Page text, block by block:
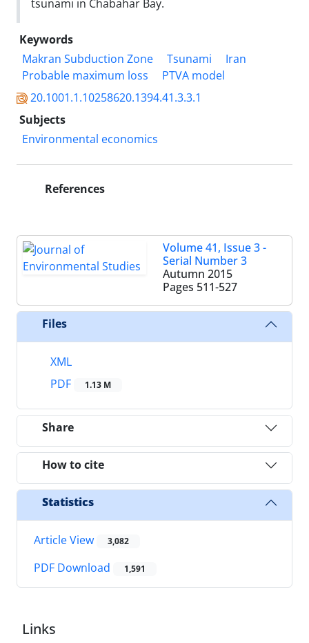
tsunami in Chabahar Bay.
Keywords
Makran Subduction Zone
Tsunami
Iran
Probable maximum loss
PTVA model
20.1001.1.10258620.1394.41.3.3.1
Subjects
Environmental economics
References
Volume 41, Issue 3 -
Serial Number 3
Autumn 2015
Pages 511-527
Files
XML
PDF
1.13 M
Share
How to cite
Statistics
Article View 3,082
PDF Download 1,591
Links